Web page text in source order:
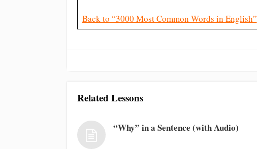
Back to “3000 Most Common Words in English”
Related Lessons
“Why” in a Sentence (with Audio)